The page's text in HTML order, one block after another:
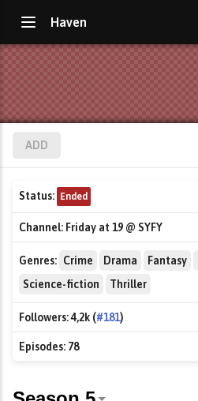
Haven
ADD
Status: Ended
Channel: Friday at 19 @ SYFY
Genres: Crime Drama Fantasy
Science-fiction
Thriller
Followers:4,2k (#181)
Episodes: 78